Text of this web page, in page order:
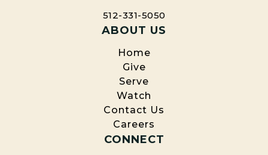
512-331-5050
ABOUT US
Home
Give
Serve
Watch
Contact Us
Careers
CONNECT